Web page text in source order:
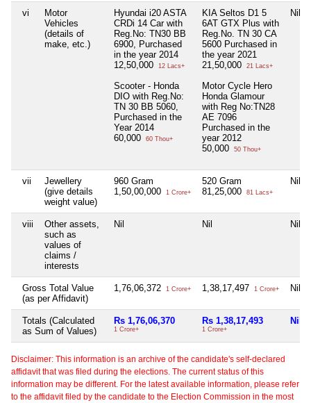
vi
Motor
Vehicles
(details of
make, etc.)
Hyundai i20 ASTA
CRDi 14 Car with
Reg.No: TN30 BB
6900, Purchased
in the year 2014
12,50,000
12 Lacs+
Scooter - Honda
DIO with Reg.No:
TN 30 BB 5060,
Purchased in the
Year 2014
60,000
60 Thou+
KIA Seltos D1 5
6AT GTX Plus with
Reg.No. TN 30 CA
5600 Purchased in
the year 2021
21,50,000
21 Lacs+
Motor Cycle Hero
Honda Glamour
with Reg No:TN28
AE 7096
Purchased in the
year 2012
50,000
50 Thou+
Nil
vii
Jewellery
(give details
weight value)
960 Gram
1,50,00,000
1 Crore+
520 Gram
81,25,000
81 Lacs+
Nil
viii
Other assets,
such as
values of
claims /
interests
Nil Nil Nil
Gross Total Value
(as per Affidavit)
1,76,06,372 1 Crore+ 1,38,17,497 1 Crore+ Nil
Totals (Calculated
as Sum of Values)
Rs 1,76,06,370
1 Crore+
Rs 1,38,17,493
1 Crore+
Nil
Disclaimer: This information is an archive of the candidate's self-declared
affidavit that was filed during the elections. The current status of this
information may be different. For the latest available information, please refer
to the affidavit filed by the candidate to the Election Commission in the most